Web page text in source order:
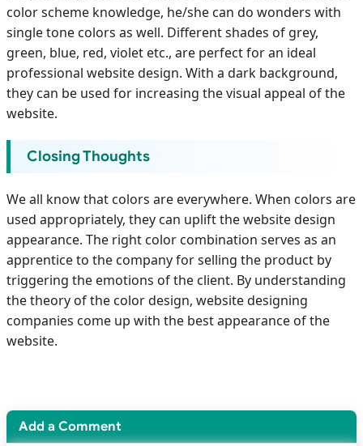
color scheme knowledge, he/she can do wonders with
single tone colors as well. Different shades of grey,
green, blue, red, violet etc., are perfect for an ideal
professional website design. With a dark background,
they can be used for increasing the visual appeal of the
website.
Closing Thoughts
We all know that colors are everywhere. When colors are
used appropriately, they can uplift the website design
appearance. The right color combination serves as an
apprentice to the company for selling the product by
triggering the emotions of the client. By understanding
the theory of the color design, website designing
companies come up with the best appearance of the
website.
Add a Comment